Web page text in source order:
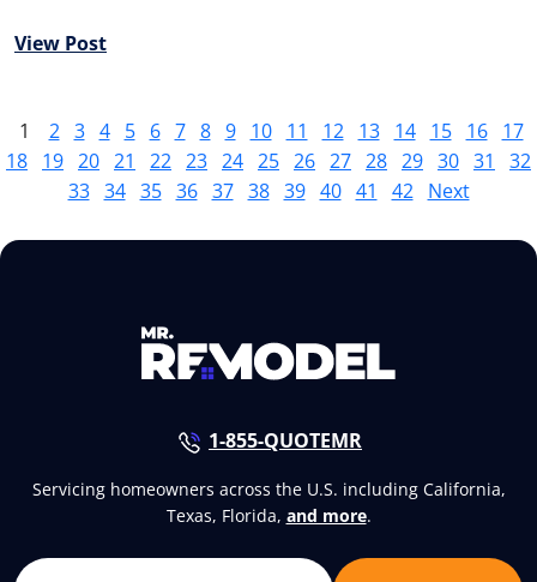
View Post
1 2 3 4 5 6 7 8 9 10 11 12 13 14 15 16
17
18 19 20 21 22 23 24 25 26 27 28 29 30 31
32
33 34 35 36 37 38 39 40 41 42 Next
1-855-QUOTEMR
Servicing homeowners across the U.S. including California,
Texas, Florida, and more.